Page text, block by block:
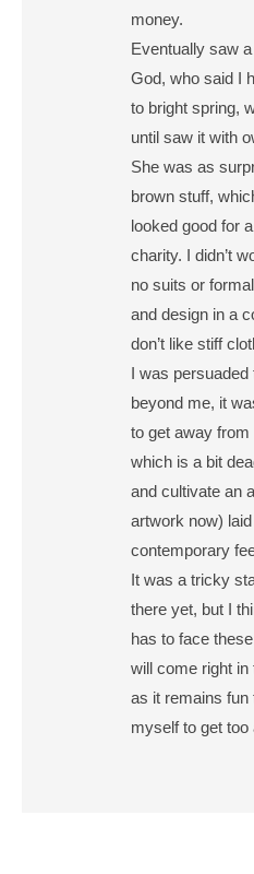
money.
Eventually saw
God, who said I
to bright spring,
until saw it with
She was as
brown stuff,
looked good for
charity. I didn’t
no suits or
and design in a
don’t like stiff
I was
beyond me, it
to get away
which is a bit
and cultivate an
artwork now)
contemporary
It was a tricky
there yet, but I
has to face
will come right
as it remains fun
myself to get too